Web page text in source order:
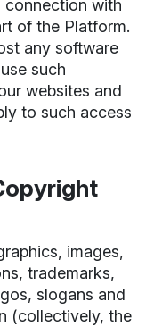
connection with
of the Platform.
any software
such
websites and
to such access
images,
trademarks,
slogans and
(collectively, the